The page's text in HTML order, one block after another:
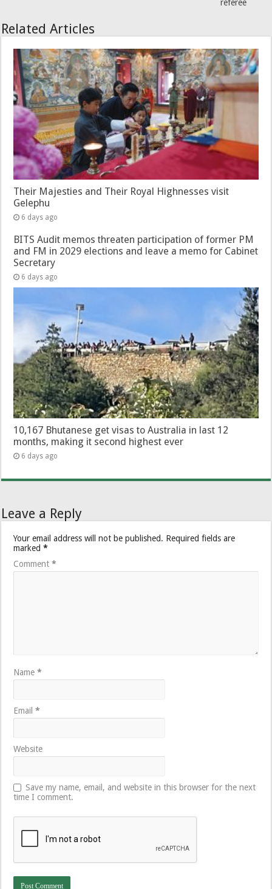
referee
Related Articles
Their Majesties and Their Royal Highnesses visit
Gelephu
6 days ago
BITS Audit memos threaten participation of former PM
and FM in 2029 elections and leave a memo for Cabinet
Secretary
6 days ago
10,167 Bhutanese get visas to Australia in last 12
months, making it second highest ever
6 days ago
Leave a Reply
Your email address will not be published. Required fields are
marked*
Comment*
Name*
Email*
Website
Save my name, email, and website in this browser for the next
time I comment.